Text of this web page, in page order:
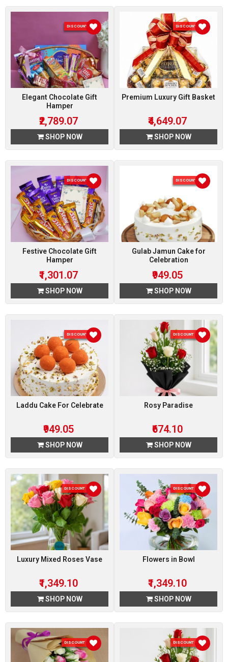
DISCOUNT 7 %
Elegant Chocolate Gift
Hamper
₹2,789.07
SHOP NOW
DISCOUNT 7 %
Premium Luxury Gift Basket
₹4,649.07
SHOP NOW
DISCOUNT 7 %
Festive Chocolate Gift
Hamper
₹1,301.07
SHOP NOW
DISCOUNT 5 %
Gulab Jamun Cake for
Celebration
₹949.05
SHOP NOW
DISCOUNT 5 %
Laddu Cake For Celebrate
₹949.05
SHOP NOW
DISCOUNT 10 %
Rosy Paradise
₹674.10
SHOP NOW
DISCOUNT 10 %
Luxury Mixed Roses Vase
₹1,349.10
SHOP NOW
DISCOUNT 10 %
Flowers in Bowl
₹1,349.10
SHOP NOW
DISCOUNT 10 % DISCOUNT 10 %